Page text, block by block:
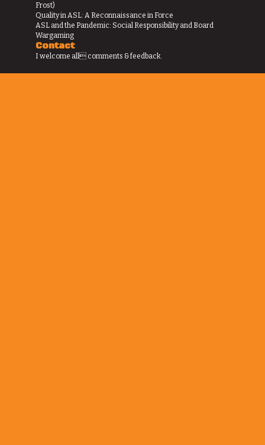
Frost)
Quality in ASL: A Reconnaissance in Force
ASL and the Pandemic: Social Responsibility and Board
Wargaming
Contact
I welcome all comments & feedback.